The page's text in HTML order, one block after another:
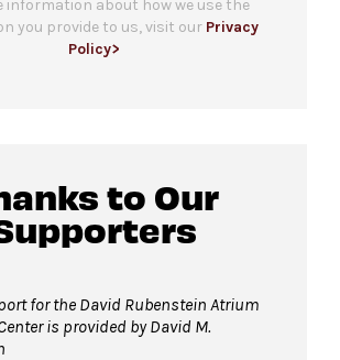
information about how we use the
you provide to us, visit our Privacy
Policy>
to Our
for the David Rubenstein Atrium
is provided by David M.